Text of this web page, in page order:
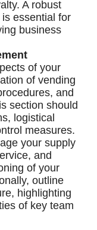
A robust
essential for
business
of your
of vending
and
section should
logistical
measures.
your supply
and
of your
outline
highlighting
of key team